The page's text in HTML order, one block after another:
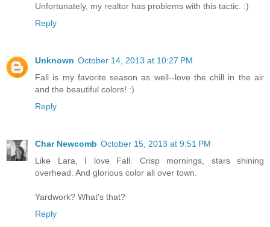
Unfortunately, my realtor has problems with this tactic. :)
Reply
Unknown October 14, 2013 at 10:27 PM
Fall is my favorite season as well--love the chill in the air
and the beautiful colors! :)
Reply
Char Newcomb October 15, 2013 at 9:51 PM
Like Lara, I love Fall. Crisp mornings, stars shining
overhead. And glorious color all over town.
Yardwork? What's that?
Reply